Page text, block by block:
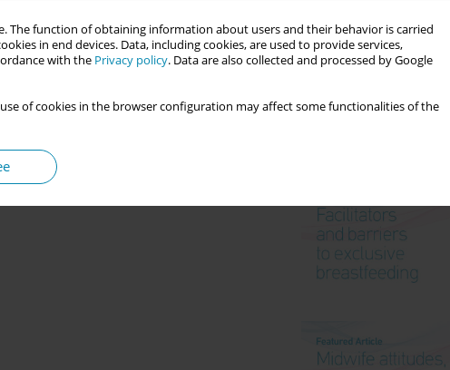
The function of obtaining information about users and their behavior is carried
in end devices. Data, including cookies, are used to provide services,
with the Privacy policy. Data are also collected and processed by Google
of cookies in the browser configuration may affect some functionalities of the